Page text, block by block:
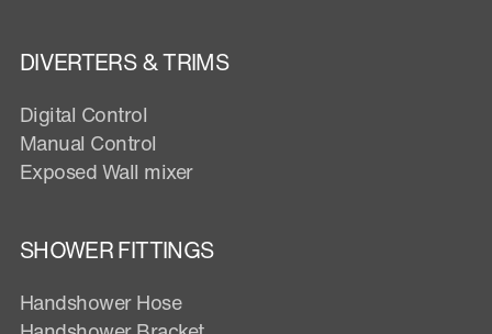
DIVERTERS & TRIMS
Digital Control
Manual Control
Exposed Wall mixer
SHOWER FITTINGS
Handshower Hose